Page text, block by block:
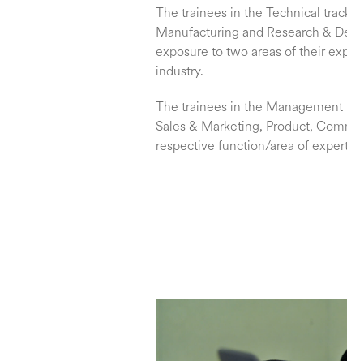
The trainees in the Technical
Manufacturing and Research &
exposure to two areas of their
industry.
The trainees in the
Sales & Marketing, Product,
respective function/area of